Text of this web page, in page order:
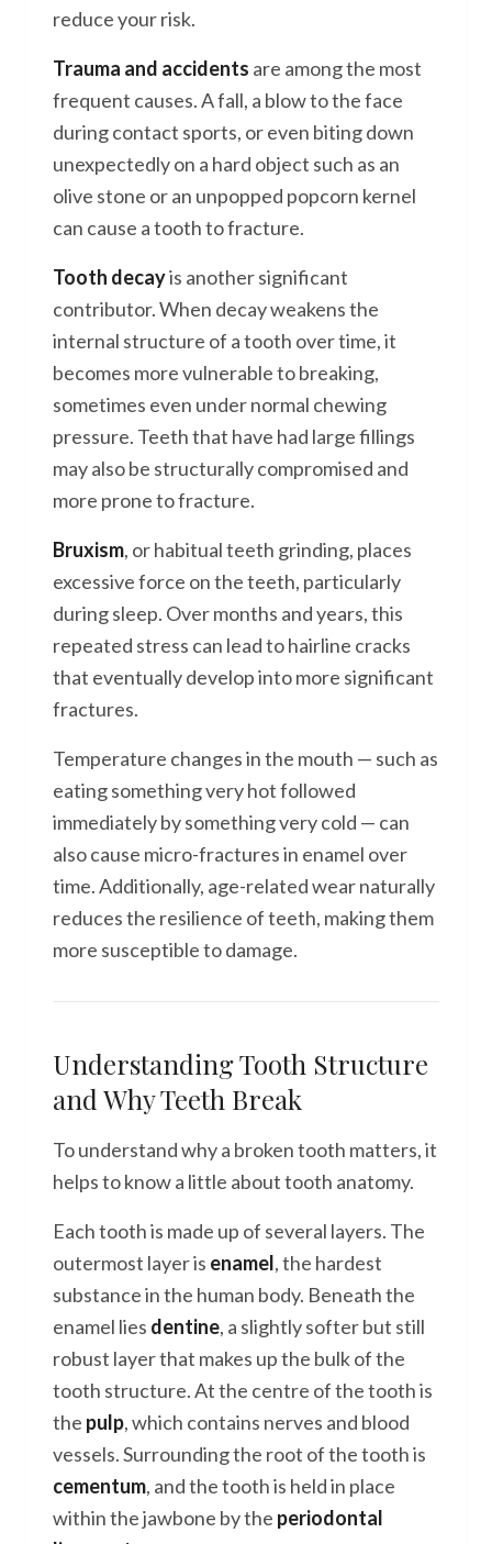
reduce your risk.
Trauma and accidents are among the most
frequent causes. A fall, a blow to the face
during contact sports, or even biting down
unexpectedly on a hard object such as an
olive stone or an unpopped popcorn kernel
can cause a tooth to fracture.
Tooth decayis another significant
contributor. When decay weakens the
internal structure of a tooth over time, it
becomes more vulnerable to breaking,
sometimes even under normal chewing
pressure. Teeth that have had large fillings
may also be structurally compromised and
more prone to fracture.
Bruxism, or habitual teeth grinding, places
excessive force on the teeth, particularly
during sleep. Over months and years, this
repeated stress can lead to hairline cracks
that eventually develop into more significant
fractures.
Temperature changes in the mouth — such as
eating something very hot followed
immediately by something very cold — can
also cause micro-fractures in enamel over
time. Additionally, age-related wear naturally
reduces the resilience of teeth, making them
more susceptible to damage.
Understanding Tooth Structure
and Why Teeth Break
To understand why a broken tooth matters, it
helps to know a little about tooth anatomy.
Each tooth is made up of several layers. The
outermost layer is enamel, the hardest
substance in the human body. Beneath the
enamel lies dentine, a slightly softer but still
robust layer that makes up the bulk of the
tooth structure. At the centre of the tooth is
the pulp, which contains nerves and blood
vessels. Surrounding the root of the tooth is
cementum, and the tooth is held in place
within the jawbone by the periodontal